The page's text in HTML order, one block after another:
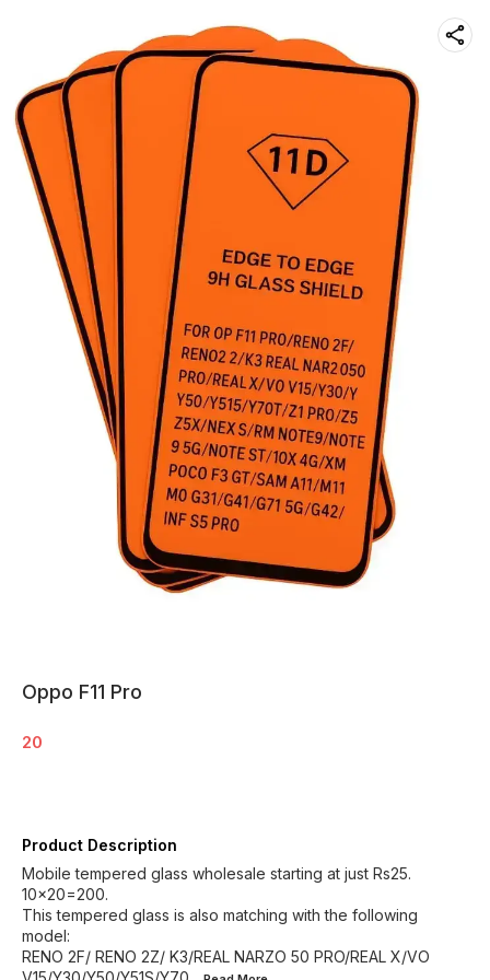
Oppo F11 Pro
20
Product Description
Mobile tempered glass wholesale starting at just Rs25.
10×20=200.
This tempered glass is also matching with the following
model:
RENO 2F/ RENO 2Z/ K3/REAL NARZO 50 PRO/REAL X/VO